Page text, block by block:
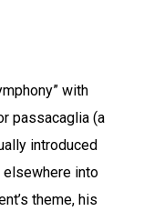
with
passacaglia (a
introduced
elsewhere into
theme, his